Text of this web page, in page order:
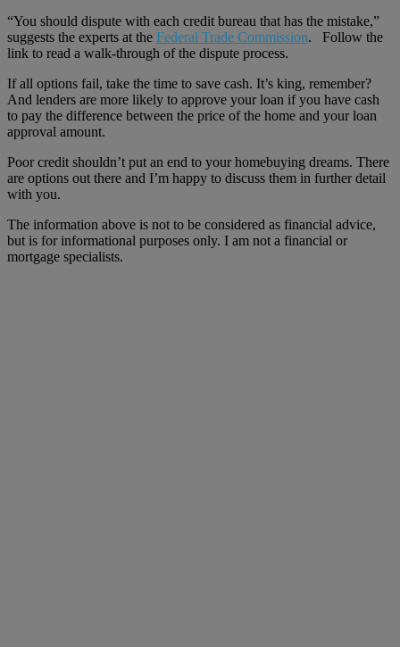
“You should dispute with each credit bureau that has the mistake,”
suggests the experts at the Federal Trade Commission. Follow the
link to read a walk-through of the dispute process.
If all options fail, take the time to save cash. It’s king, remember?
And lenders are more likely to approve your loan if you have cash
to pay the difference between the price of the home and your loan
approval amount.
Poor credit shouldn’t put an end to your homebuying dreams. There
are options out there and I’m happy to discuss them in further detail
with you.
The information above is not to be considered as financial advice,
but is for informational purposes only. I am not a financial or
mortgage specialists.